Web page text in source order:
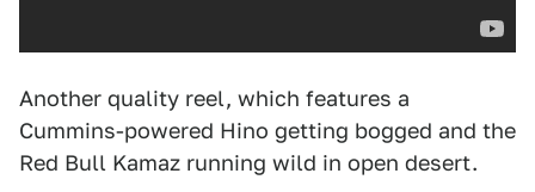
Another quality reel, which features a
Cummins-powered Hino getting bogged and the
Red Bull Kamaz running wild in open desert.